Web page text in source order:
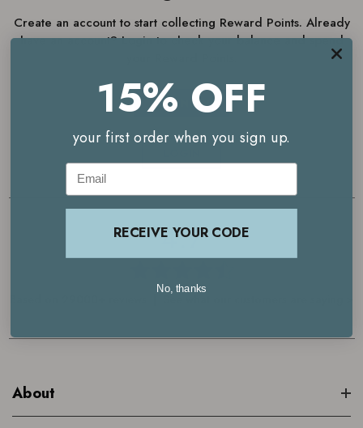
Create an account to start collecting Reward Points. Already
have an account? Login to check your balance and spend
JOIN NOW
4.7
About
15% OFF
your first order when you sign up.
Email
RECEIVE YOUR CODE
No, thanks